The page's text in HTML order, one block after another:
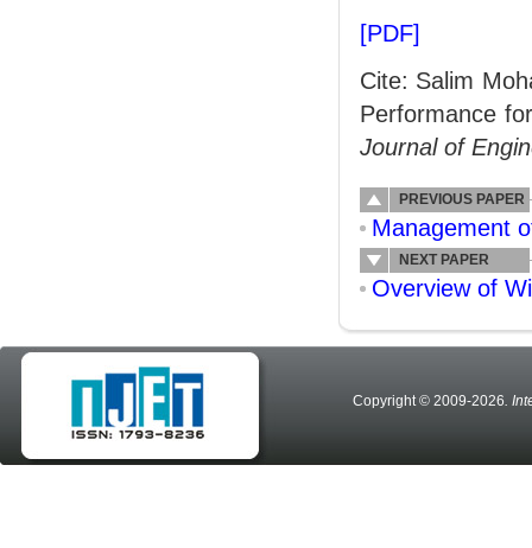
[PDF]
Cite: Salim
Performance
Journal of
PREVIOUS PAPER
Management
NEXT PAPER
Overview of
Copyright © 2009-2026.